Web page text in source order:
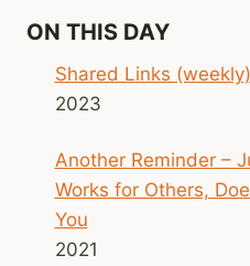
ON THIS DAY
Shared Links
2023
Another Reminder –
Works for Others,
You
2021